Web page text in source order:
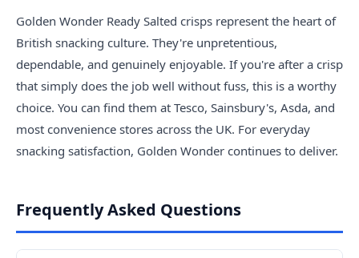
Golden Wonder Ready Salted crisps represent the heart of
British snacking culture. They're unpretentious,
dependable, and genuinely enjoyable. If you're after a crisp
that simply does the job well without fuss, this is a worthy
choice. You can find them at Tesco, Sainsbury's, Asda, and
most convenience stores across the UK. For everyday
snacking satisfaction, Golden Wonder continues to deliver.
Frequently Asked Questions